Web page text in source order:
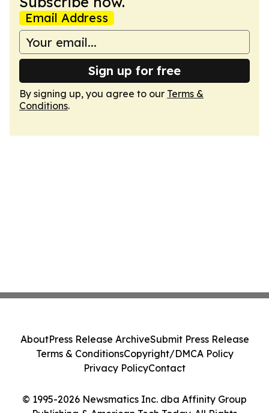
Email Address
Sign up for free
By signing up, you agree to our Terms &
Conditions.
© 1995-2026 Newsmatics Inc. dba Affinity Group
AboutPress Release ArchiveSubmit Press Release
Terms & ConditionsCopyright/DMCA Policy
Privacy PolicyContact